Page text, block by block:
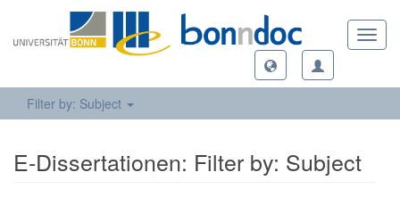
Filter by: Subject
E-Dissertationen: Filter by: Subject